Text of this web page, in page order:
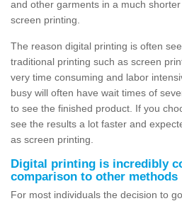
and other garments in a much
screen printing.
The reason digital printing is often
traditional printing such as screen
very time consuming and labor
busy will often have wait times of
to see the finished product. If you
see the results a lot faster and
as screen printing.
Digital printing is incredibly
comparison to other methods
For most individuals the decision to